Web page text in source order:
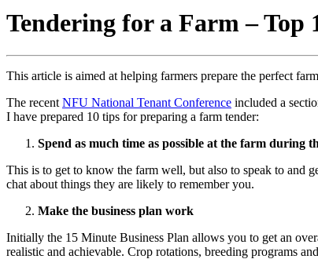
Tendering for a Farm – Top
This article is aimed at helping farmers prepare the perfect
The recent NFU National Tenant Conference included a
I have prepared 10 tips for preparing a farm tender:
Spend as much time as possible at the farm during
This is to get to know the farm well, but also to speak to and
chat about things they are likely to remember you.
Make the business plan work
Initially the 15 Minute Business Plan allows you to get an
realistic and achievable. Crop rotations, breeding programs